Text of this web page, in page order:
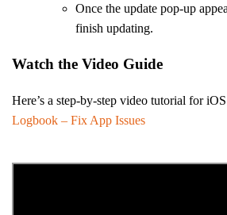
Once the update pop-up
finish updating.
Watch the Video Guide
Here’s a step-by-step video tutorial for iOS
Logbook – Fix App Issues